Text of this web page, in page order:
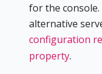
for the
alternative
configuration
property.